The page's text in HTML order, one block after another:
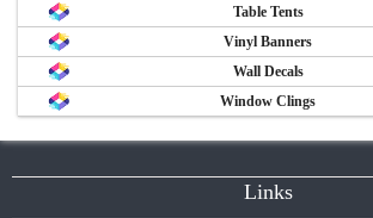
Table Tents
Vinyl Banners
Wall Decals
Window Clings
Links